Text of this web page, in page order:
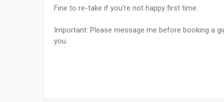
Fine to re-take if you're not happy first time.
Important: Please message me before booking a
you.